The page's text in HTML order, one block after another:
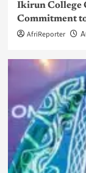
Ikirun College
Commitment
AfriReporter